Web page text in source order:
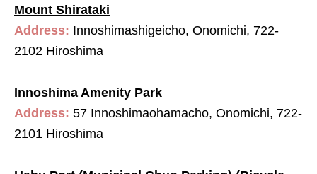
Mount Shirataki
Address: Innoshimashigeicho, Onomichi, 722-
2102 Hiroshima
Innoshima Amenity Park
Address: 57 Innoshimaohamacho, Onomichi, 722-
2101 Hiroshima